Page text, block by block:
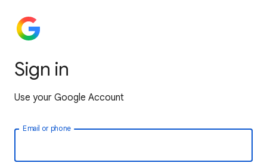
Sign in
Use your Google Account
Email or phone